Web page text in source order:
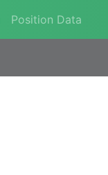
Position Data